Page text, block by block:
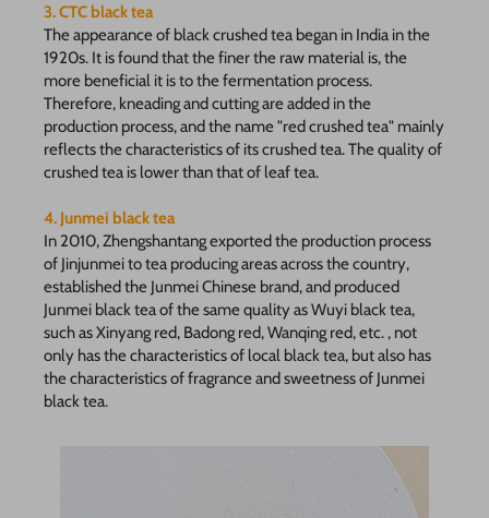
3. CTC black tea
The appearance of black crushed tea began in India in the
1920s. It is found that the finer the raw material is, the
more beneficial it is to the fermentation process.
Therefore, kneading and cutting are added in the
production process, and the name "red crushed tea" mainly
reflects the characteristics of its crushed tea. The quality of
crushed tea is lower than that of leaf tea.
4. Junmei black tea
In 2010, Zhengshantang exported the production process
of Jinjunmei to tea producing areas across the country,
established the Junmei Chinese brand, and produced
Junmei black tea of the same quality as Wuyi black tea,
such as Xinyang red, Badong red, Wanqing red, etc. , not
only has the characteristics of local black tea, but also has
the characteristics of fragrance and sweetness of Junmei
black tea.